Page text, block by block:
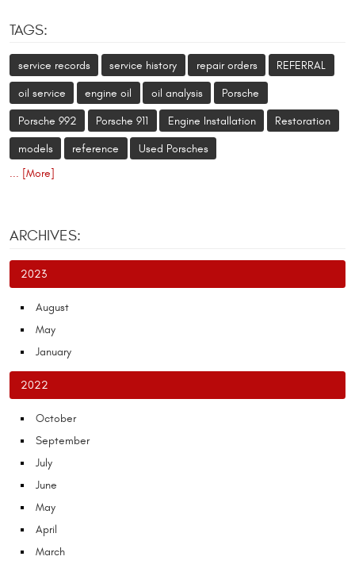
TAGS:
service records service history repair orders REFERRAL
oil service engine oil oil analysis Porsche
Porsche 992 Porsche 911 Engine Installation Restoration
models reference
Used Porsches
... [More]
ARCHIVES:
2023
August
May
January
2022
October
September
July
June
May
April
March